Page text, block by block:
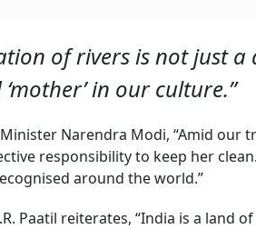
of rivers is not just
in our culture.”
Narendra Modi, “Amid
responsibility to keep her
around the world.”
Paatil reiterates, “India is a land